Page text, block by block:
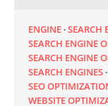
ENGINE SEARCH
SEARCH ENGINE
SEARCH ENGINE
SEARCH ENGINES
SEO
WEBSITE